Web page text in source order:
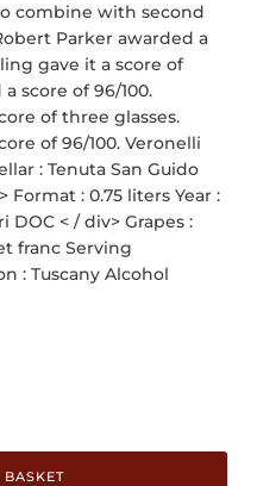
combine with second
Parker awarded a
gave it a score of
score of 96/100.
of three glasses.
of 96/100. Veronelli
: Tenuta San Guido
Format : 0.75 liters Year :
< / div> Grapes :
franc Serving
: Tuscany Alcohol